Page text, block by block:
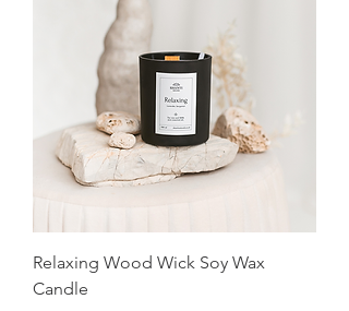
Relaxing Wood Wick Soy Wax
Candle